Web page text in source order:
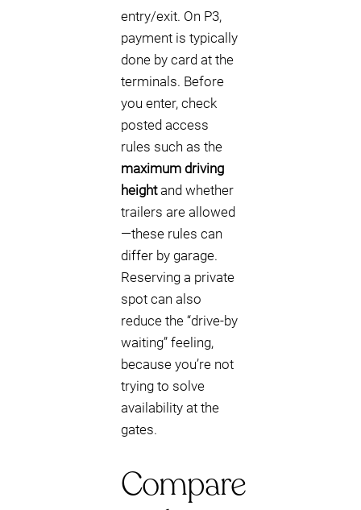
entry/exit. On P3,
payment is typically
done by card at the
terminals. Before
you enter, check
posted access
rules such as the
maximum driving
heightand whether
trailers are allowed
—these rules can
differ by garage.
Reserving a private
spot can also
reduce the “drive-by
waiting” feeling,
because you’re not
trying to solve
availability at the
gates.
Compare